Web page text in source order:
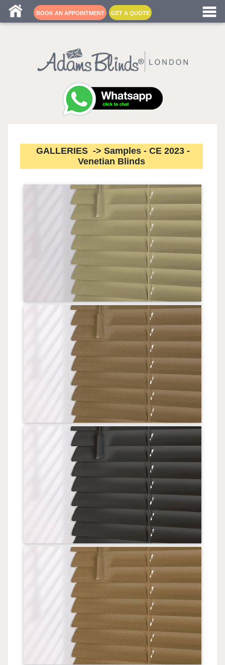
BOOK AN APPOINTMENT GET A QUOTE
GALLERIES -> Samples - CE 2023 -
Venetian Blinds